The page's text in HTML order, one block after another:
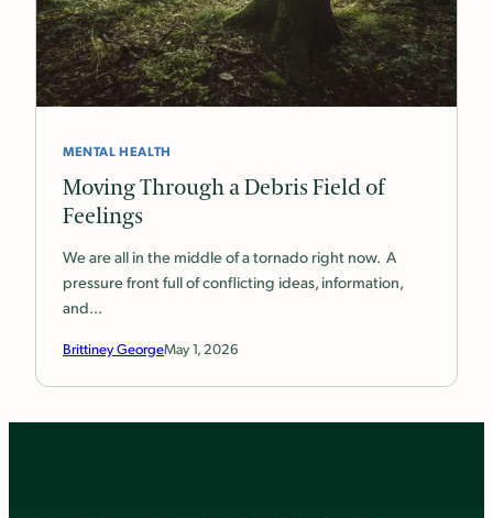
MENTAL HEALTH
Moving Through a Debris Field of
Feelings
We are all in the middle of a tornado right now. A
pressure front full of conflicting ideas, information,
and…
Brittiney GeorgeMay 1, 2026